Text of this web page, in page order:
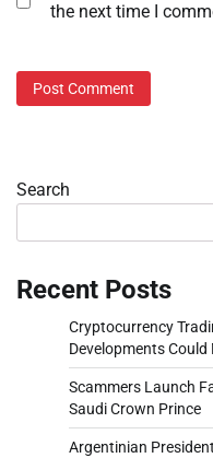
the next time I
Search
Recent Posts
Cryptocurrency
Developments
Scammers Launch
Saudi Crown Prince
Argentinian